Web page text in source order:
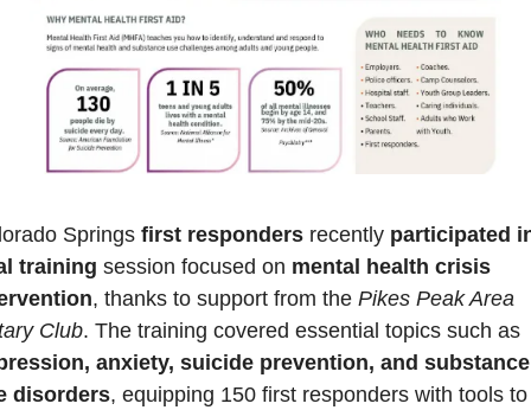
Springs first responders recently participated
training session focused on mental health crisis
, thanks to support from the Pikes Peak Area
Club
anxiety, suicide prevention, and substance
disorders